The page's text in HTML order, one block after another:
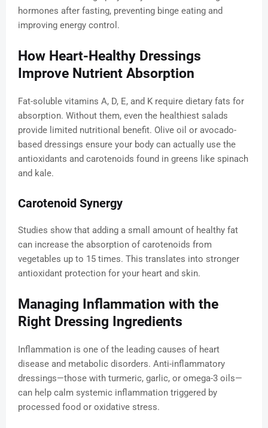
hormones after fasting, preventing binge eating and
improving energy control.
How Heart-Healthy Dressings
Improve Nutrient Absorption
Fat-soluble vitamins A, D, E, and K require dietary fats for
absorption. Without them, even the healthiest salads
provide limited nutritional benefit. Olive oil or avocado-
based dressings ensure your body can actually use the
antioxidants and carotenoids found in greens like spinach
and kale.
Carotenoid Synergy
Studies show that adding a small amount of healthy fat
can increase the absorption of carotenoids from
vegetables up to 15 times. This translates into stronger
antioxidant protection for your heart and skin.
Managing Inflammation with the
Right Dressing Ingredients
Inflammation is one of the leading causes of heart
disease and metabolic disorders. Anti-inflammatory
dressings—those with turmeric, garlic, or omega-3 oils—
can help calm systemic inflammation triggered by
processed food or oxidative stress.